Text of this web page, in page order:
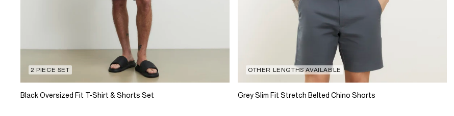
2 PIECE SET
Black Oversized Fit T-Shirt & Shorts Set
OTHER LENGTHS AVAILABLE
Grey Slim Fit Stretch Belted Chino Shorts